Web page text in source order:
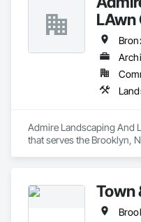
Extinguishing Systems,
Flooring, Flooring
Wall Paneling, Painting,
Pest Control Devices,
Preparation, Plants.
LAwn
Admire Landscaping And
that serves the Brooklyn,
Town